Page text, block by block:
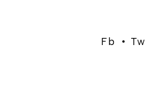
Fb Tw